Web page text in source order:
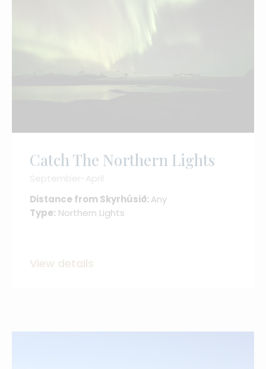
Catch The Northern Lights
September-April
Distance from Skyrhúsið: Any
Type: Northern Lights
View details